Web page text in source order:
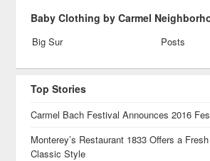
Baby Clothing by Carmel
Big Sur Posts
Top Stories
Carmel Bach Festival Announces 2016
Monterey’s Restaurant 1833 Offers a
Classic Style